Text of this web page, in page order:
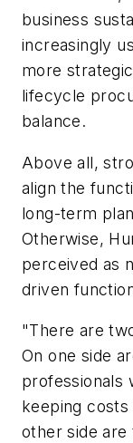
business
increasingly
more
lifecycle
balance.
Above all,
align the
long-term
Otherwise,
perceived as
driven
"There are
On one side
professionals
keeping
other side